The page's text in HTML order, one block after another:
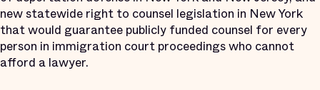
new statewide right to counsel legislation in New York
that would guarantee publicly funded counsel for every
person in immigration court proceedings who cannot
afford a lawyer.